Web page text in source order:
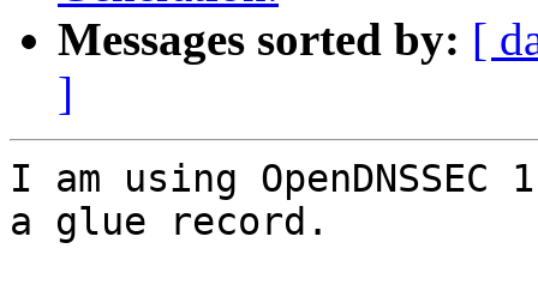
Messages sorted by: [
]
I am using
a glue record.